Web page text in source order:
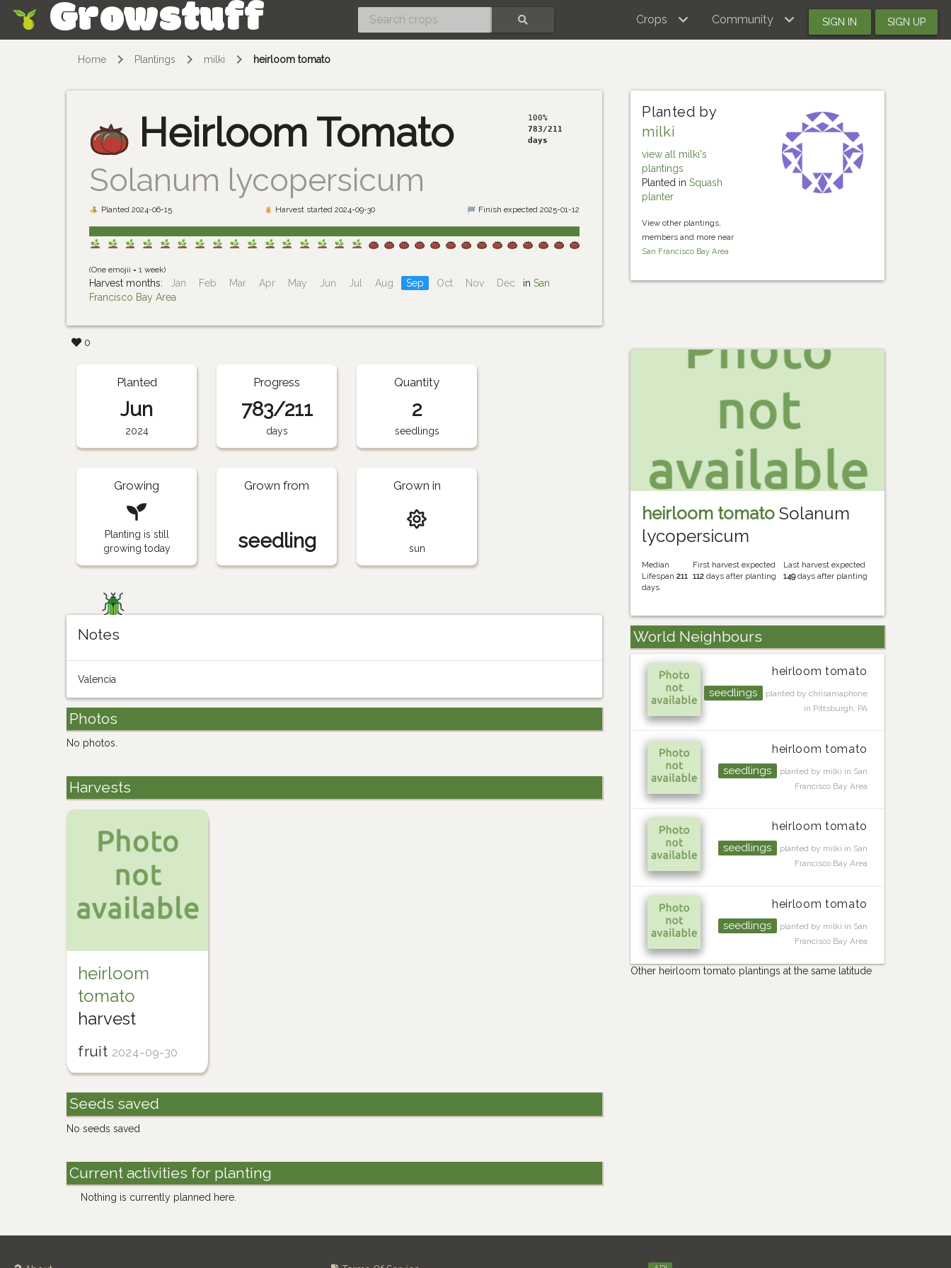
Growstuff Crops Community SIGN IN SIGN UP
Home Plantings milki heirloom tomato
Heirloom Tomato
Solanum lycopersicum
100%
783/211
days
Planted 2024-06-15 Harvest started 2024-09-30 Finish expected 2025-01-12
(One emojii = 1 week)
Harvest months: Jan Feb Mar Apr May Jun Jul Aug Sep Oct Nov Dec inSan
Francisco Bay Area
0
Planted by
milki
view all milki's
plantings
Planted inSquash
planter
View other plantings,
members and more near
San Francisco Bay Area
Planted
Jun
2024
Progress
783/211
days
Quantity
2
seedlings
Growing
Planting is still
growing today
Grown from
seedling
Grown in
sun
Notes
Valencia
Photos
No photos.
Harvests
heirloom
tomato
harvest
fruit 2024-09-30
Seeds saved
No seeds saved
Current activities for planting
Nothing is currently planned here.
heirloom tomato Solanum
lycopersicum
Median
Lifespan211
days
First harvest expected
112 days after planting
Last harvest expected
149days after planting
World Neighbours
heirloom tomato
seedlings
planted by chrisamaphone
in Pittsburgh, PA
heirloom tomato
seedlings
planted by milki in San
Francisco Bay Area
heirloom tomato
seedlings
planted by milki in San
Francisco Bay Area
heirloom tomato
seedlings
planted by milki in San
Francisco Bay Area
Other heirloom tomato plantings at the same latitude